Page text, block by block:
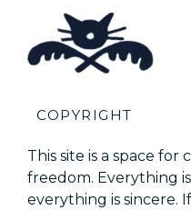
COPYRIGHT
This site is a space for
freedom. Everything
everything is sincere.